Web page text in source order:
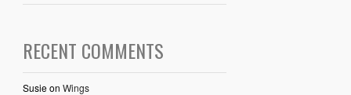
RECENT COMMENTS
Susieon Wings